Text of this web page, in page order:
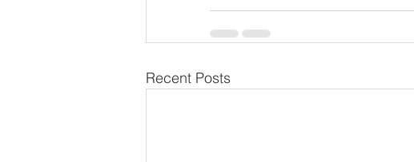
Recent Posts